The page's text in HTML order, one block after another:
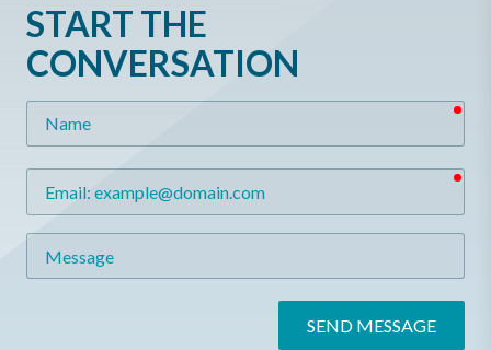
START THE
CONVERSATION
SEND MESSAGE